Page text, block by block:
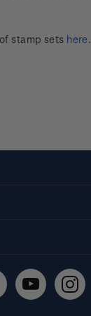
stamp sets here.